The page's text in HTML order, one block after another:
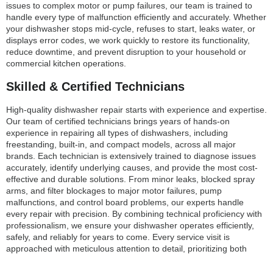
issues to complex motor or pump failures, our team is trained to
handle every type of malfunction efficiently and accurately. Whether
your dishwasher stops mid-cycle, refuses to start, leaks water, or
displays error codes, we work quickly to restore its functionality,
reduce downtime, and prevent disruption to your household or
commercial kitchen operations.
Skilled & Certified Technicians
High-quality dishwasher repair starts with experience and expertise.
Our team of certified technicians brings years of hands-on
experience in repairing all types of dishwashers, including
freestanding, built-in, and compact models, across all major
brands. Each technician is extensively trained to diagnose issues
accurately, identify underlying causes, and provide the most cost-
effective and durable solutions. From minor leaks, blocked spray
arms, and filter blockages to major motor failures, pump
malfunctions, and control board problems, our experts handle
every repair with precision. By combining technical proficiency with
professionalism, we ensure your dishwasher operates efficiently,
safely, and reliably for years to come. Every service visit is
approached with meticulous attention to detail, prioritizing both